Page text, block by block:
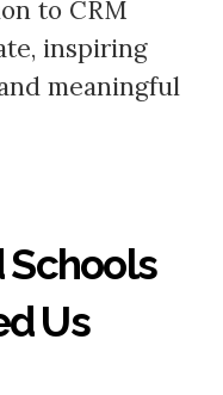
to CRM
inspiring
meaningful
Schools
Us